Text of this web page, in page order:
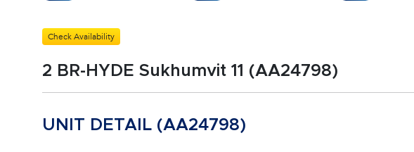
Check Availability
2 BR-HYDE Sukhumvit 11 (AA24798)
UNIT DETAIL (AA24798)